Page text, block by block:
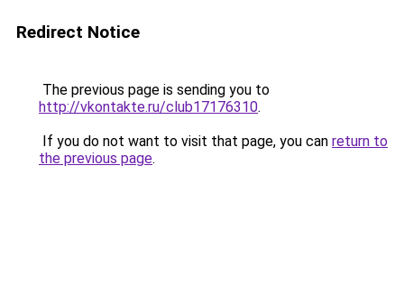
Redirect Notice
The previous page is sending you to
http://vkontakte.ru/club17176310.
If you do not want to visit that page, you can return to
the previous page.